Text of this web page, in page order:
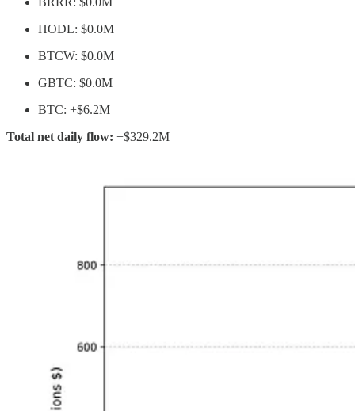
HODL: $0.0M
BTCW: $0.0M
GBTC: $0.0M
BTC: +$6.2M
Total net daily flow: +$329.2M